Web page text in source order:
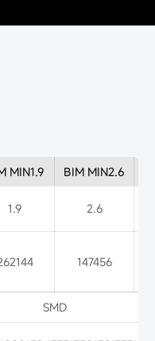
MIN1.9 BIM MIN2.6
1.9 2.6
147456
SMD